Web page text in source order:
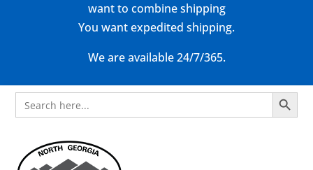
want to combine shipping
You want expedited shipping.
We are available 24/7/365.
Search
for:
Search Button